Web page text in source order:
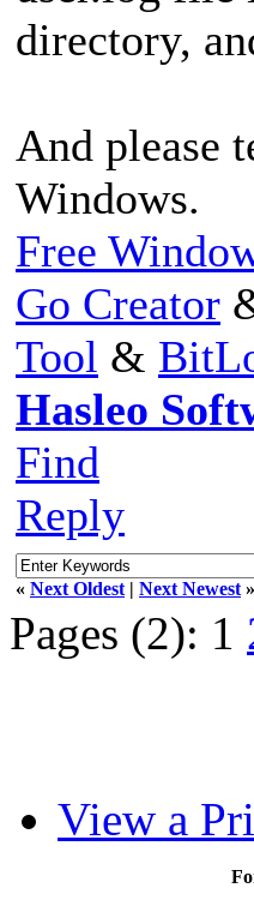
directory,
And please
Windows.
Free
Go Creator
Tool &
Hasleo
Find
Reply
« Next Oldest | Next Newest »
Pages (2): 1
View a